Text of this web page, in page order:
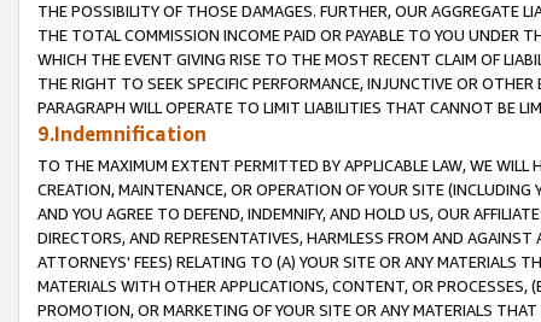
THE POSSIBILITY OF THOSE DAMAGES. FURTHER, OUR AGGREGATE
THE TOTAL COMMISSION INCOME PAID OR PAYABLE TO YOU UNDER
WHICH THE EVENT GIVING RISE TO THE MOST RECENT CLAIM OF
THE RIGHT TO SEEK SPECIFIC PERFORMANCE, INJUNCTIVE OR
PARAGRAPH WILL OPERATE TO LIMIT LIABILITIES THAT CANNOT BE
9.Indemnification
TO THE MAXIMUM EXTENT PERMITTED BY APPLICABLE LAW, WE WILL
CREATION, MAINTENANCE, OR OPERATION OF YOUR SITE (INCLUDING
AND YOU AGREE TO DEFEND, INDEMNIFY, AND HOLD US, OUR
DIRECTORS, AND REPRESENTATIVES, HARMLESS FROM AND
ATTORNEYS' FEES) RELATING TO (A) YOUR SITE OR ANY MATERIALS
MATERIALS WITH OTHER APPLICATIONS, CONTENT, OR PROCESSES,
PROMOTION, OR MARKETING OF YOUR SITE OR ANY MATERIALS